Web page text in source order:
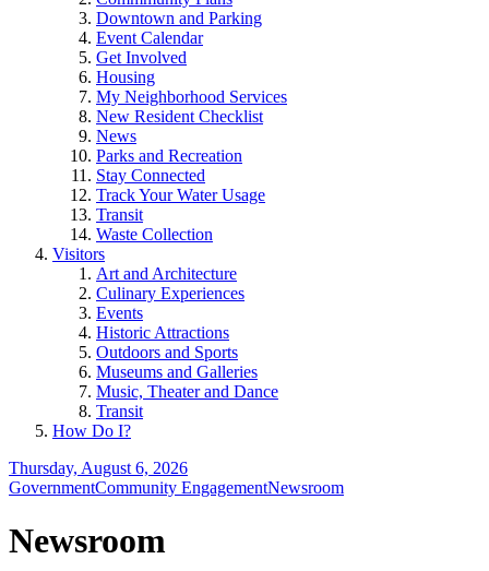
Downtown and Parking
Event Calendar
Get Involved
Housing
My Neighborhood Services
New Resident Checklist
News
Parks and Recreation
Stay Connected
Track Your Water Usage
Transit
Waste Collection
Visitors
Art and Architecture
Culinary Experiences
Events
Historic Attractions
Outdoors and Sports
Museums and Galleries
Music, Theater and Dance
Transit
How Do I?
Thursday, August 6, 2026
GovernmentCommunity EngagementNewsroom
Newsroom